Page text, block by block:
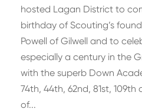
hosted Lagan District to
birthday of Scouting’s
Powell of Gilwell and to
especially a century in the
with the superb Down
74th, 44th, 62nd, 81st, 109th
of...